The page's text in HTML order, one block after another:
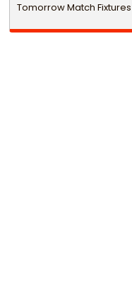
Tomorrow Match Fixtures